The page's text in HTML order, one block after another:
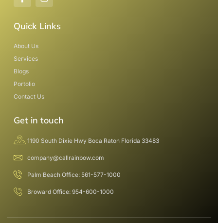
Quick Links
About Us
Services
Blogs
Portolio
Contact Us
Get in touch
1190 South Dixie Hwy Boca Raton Florida 33483
company@callrainbow.com
Palm Beach Office: 561-577-1000
Broward Office: 954-600-1000